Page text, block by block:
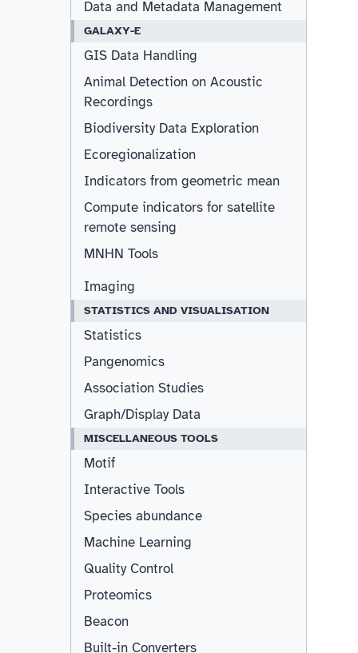
Data and Metadata Management
GALAXY-E
GIS Data Handling
Animal Detection on Acoustic
Recordings
Biodiversity Data Exploration
Ecoregionalization
Indicators from geometric mean
Compute indicators for satellite
remote sensing
MNHN Tools
Imaging
STATISTICS AND VISUALISATION
Statistics
Pangenomics
Association Studies
Graph/Display Data
MISCELLANEOUS TOOLS
Motif
Interactive Tools
Species abundance
Machine Learning
Quality Control
Proteomics
Beacon
Built-in Converters